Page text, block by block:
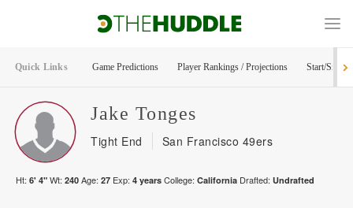
Quick Links Game Predictions Player Rankings / Projections Start/Sit
Jake Tonges
Tight End San Francisco 49ers
Ht: 6' 4" Wt: 240 Age: 27 Exp: 4 years College: California Drafted: Undrafted